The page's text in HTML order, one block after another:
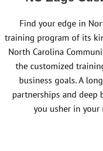
Find your edge in
training program of its
North Carolina
the customized
business goals. A
partnerships and deep
you usher in